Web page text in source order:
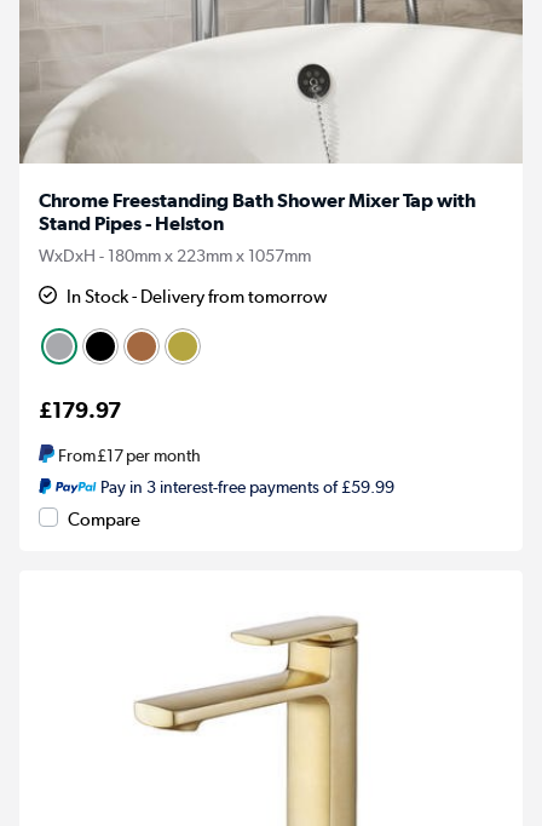
Chrome Freestanding Bath Shower Mixer Tap with
Stand Pipes - Helston
WxDxH - 180mm x 223mm x 1057mm
In Stock - Delivery from tomorrow
£179.97
From£17per month
Pay in 3 interest-free payments of £59.99
Compare